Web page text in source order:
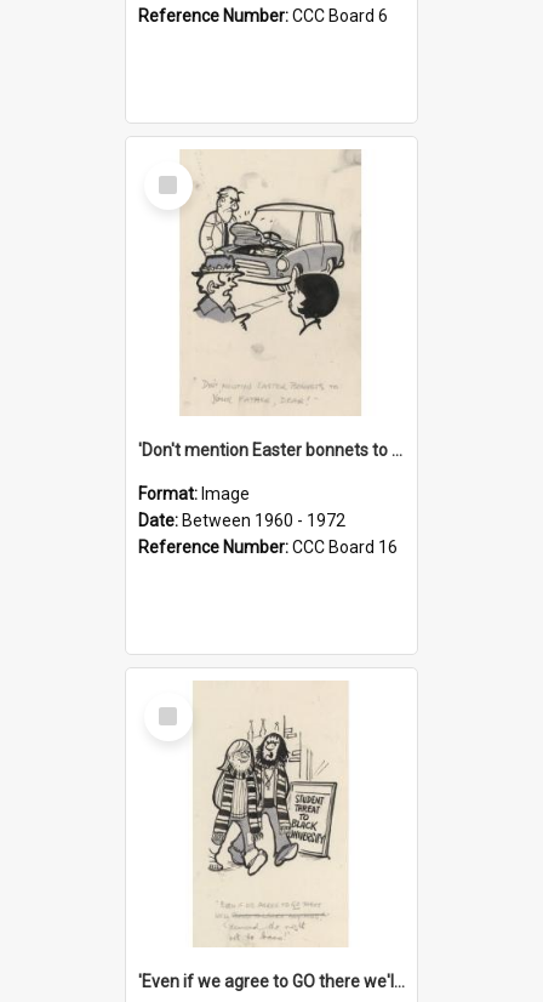
Reference Number:CCC Board 6
Select
Item
'Don't mention Easter bonnets to your Father, dear!'
Format: Image
Date: Between 1960 - 1972
Reference Number:CCC Board 16
Select
Item
'Even if we agree to GO there we'll demand the right not to learn!'